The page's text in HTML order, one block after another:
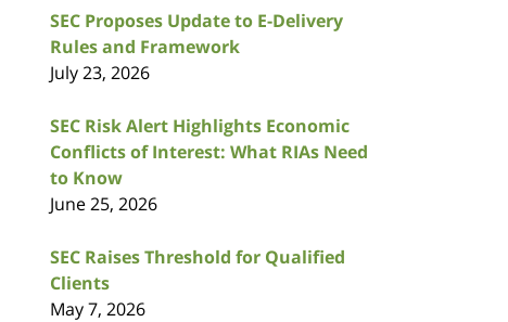
SEC Proposes Update to E-Delivery
Rules and Framework
July 23, 2026
SEC Risk Alert Highlights Economic
Conflicts of Interest: What RIAs Need
to Know
June 25, 2026
SEC Raises Threshold for Qualified
Clients
May 7, 2026